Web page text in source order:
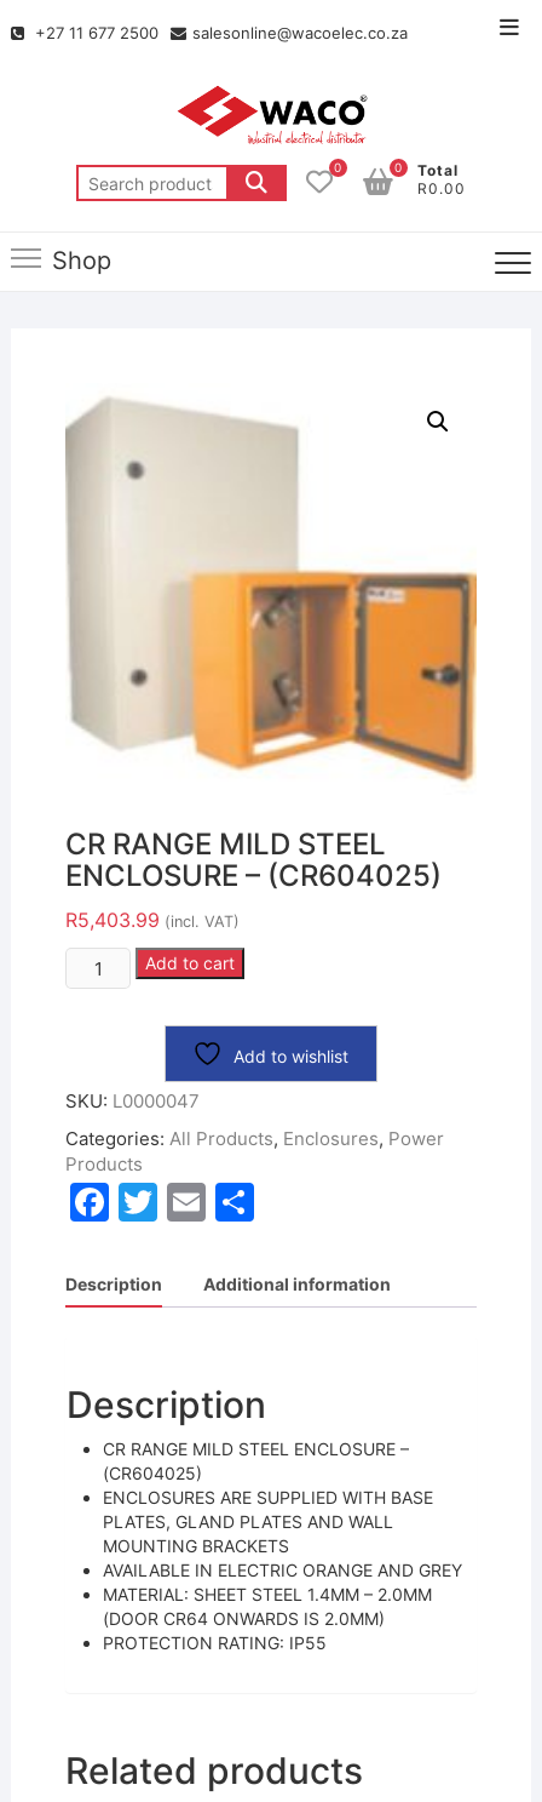
+27 11 677 2500 salesonline@wacoelec.co.za
0
Total
R0.00
0
Shop
CR RANGE MILD STEEL
ENCLOSURE – (CR604025)
R5,403.99 (incl. VAT)
Add to cart
Add to wishlist
SKU: L0000047
Categories: All Products, Enclosures, Power
Products
F
c
e
o
o
k
T
itt
er
E
ai
l
S
ar
e
Description Additional information
Description
CR RANGE MILD STEEL ENCLOSURE –
(CR604025)
ENCLOSURES ARE SUPPLIED WITH BASE
PLATES, GLAND PLATES AND WALL
MOUNTING BRACKETS
AVAILABLE IN ELECTRIC ORANGE AND GREY
MATERIAL: SHEET STEEL 1.4MM – 2.0MM
(DOOR CR64 ONWARDS IS 2.0MM)
PROTECTION RATING: IP55
Related products